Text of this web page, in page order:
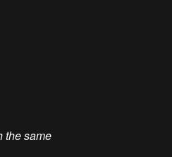
the same